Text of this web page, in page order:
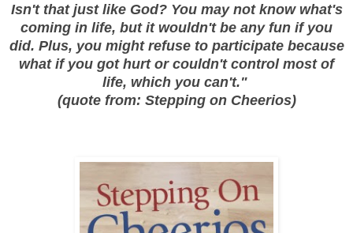
Isn't that just like God? You may not know what's
coming in life, but it wouldn't be any fun if you
did. Plus, you might refuse to participate because
what if you got hurt or couldn't control most of
life, which you can't."
(quote from: Stepping on Cheerios)